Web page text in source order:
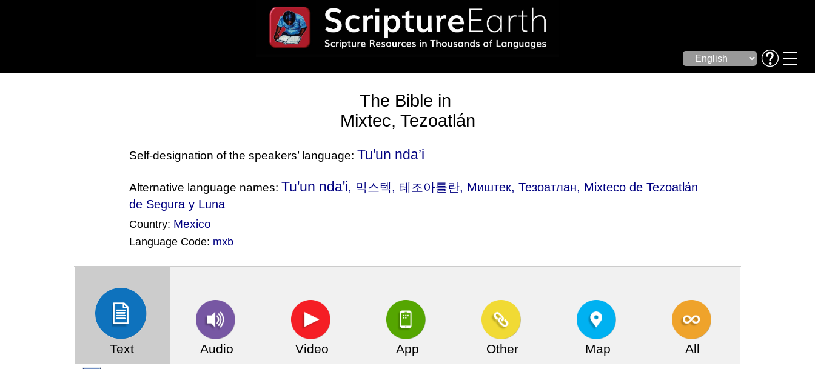
The Bible in
Mixtec, Tezoatlán
Self-designation of the speakers’ language: Tuꞌun nda’i
Alternative language names: Tuꞌun ndaꞌi, 믹스텍, 테조아틀란, Миштек, Тезоатлан, Mixteco de Tezoatlán
de Segura y Luna
Country: Mexico
Language Code: mxb
Text Audio Video App Other Map All